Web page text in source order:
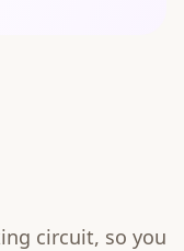
circuit, so you